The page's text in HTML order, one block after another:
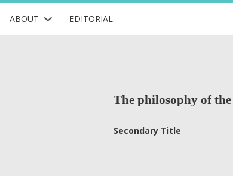
ABOUT EDITORIAL
The philosophy of
Secondary Title